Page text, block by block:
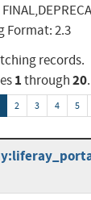
Format:2.3
records.
1through20.
2 3 4 5